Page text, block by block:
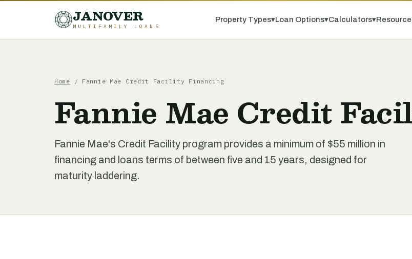
JANOVER
MULTIFAMILY LOANS
Property Types▾Loan Options▾Calculators▾
Home / Fannie Mae Credit Facility Financing
Fannie Mae Credit
Fannie Mae's Credit Facility program provides a minimum of $55 million in
financing and loans terms of between five and 15 years, designed for
maturity laddering.